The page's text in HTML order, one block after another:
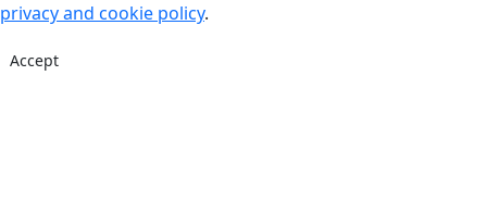
privacy and cookie policy.
Accept